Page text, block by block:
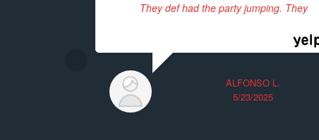
They def had the party jumping. They...
ALFONSO L.
5/23/2025